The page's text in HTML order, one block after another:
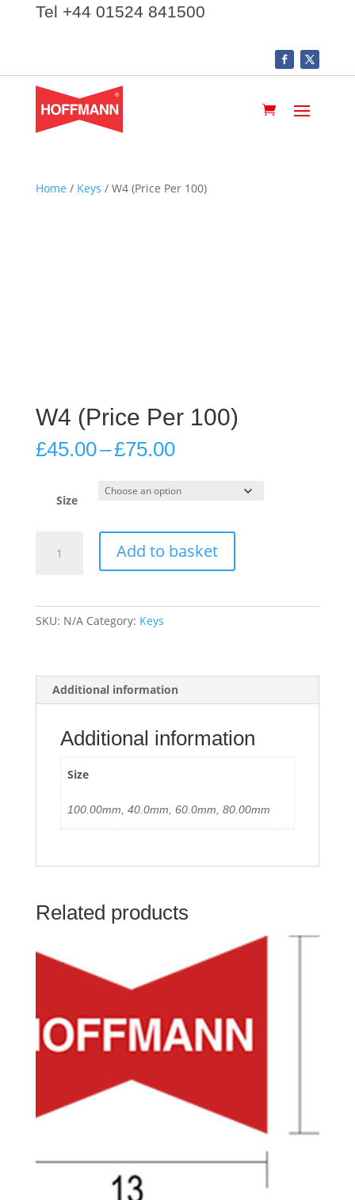
Tel +44 01524 841500
Home / Keys / W4 (Price Per 100)
W4 (Price Per 100)
£45.00–£75.00Price
£45.00
Size
(Price
Add to basket
SKU: N/A Category: Keys
Additional information
Additional information
Size
100.00mm, 40.0mm, 60.0mm, 80.00mm
Related products